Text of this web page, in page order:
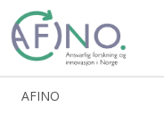
AFINO
AFINO